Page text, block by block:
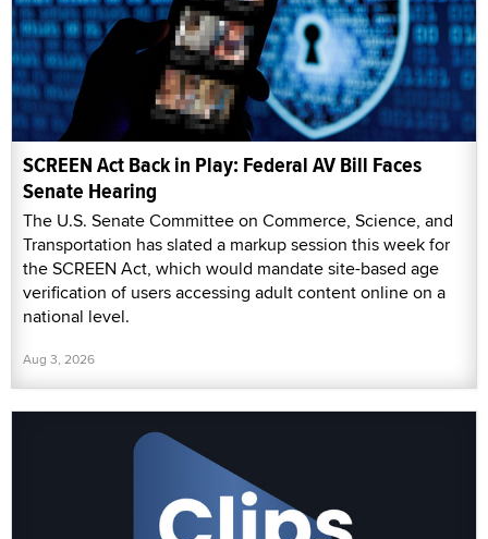
SCREEN Act Back in Play: Federal AV Bill Faces
Senate Hearing
The U.S. Senate Committee on Commerce, Science, and
Transportation has slated a markup session this week for
the SCREEN Act, which would mandate site-based age
verification of users accessing adult content online on a
national level.
Aug 3, 2026